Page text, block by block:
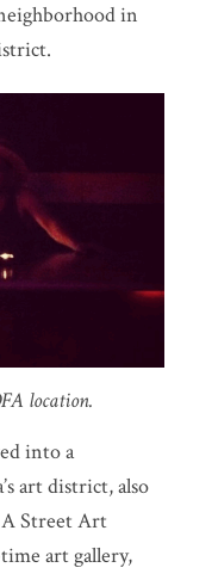
in
location.
into a
art district, also
Street Art
art gallery,